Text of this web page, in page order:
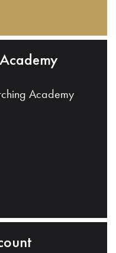
Academy